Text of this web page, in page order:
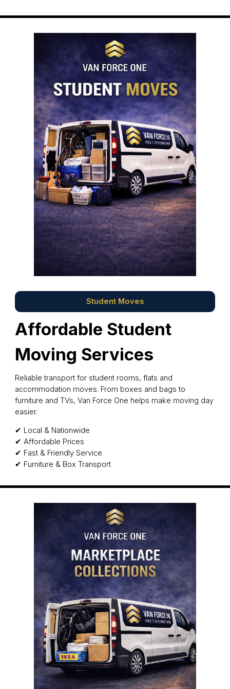
Student Moves
Affordable Student
Moving Services
Reliable transport for student rooms, flats and
accommodation moves. From boxes and bags to
furniture and TVs, Van Force One helps make moving day
easier.
✔ Local & Nationwide
✔ Affordable Prices
✔ Fast & Friendly Service
✔ Furniture & Box Transport